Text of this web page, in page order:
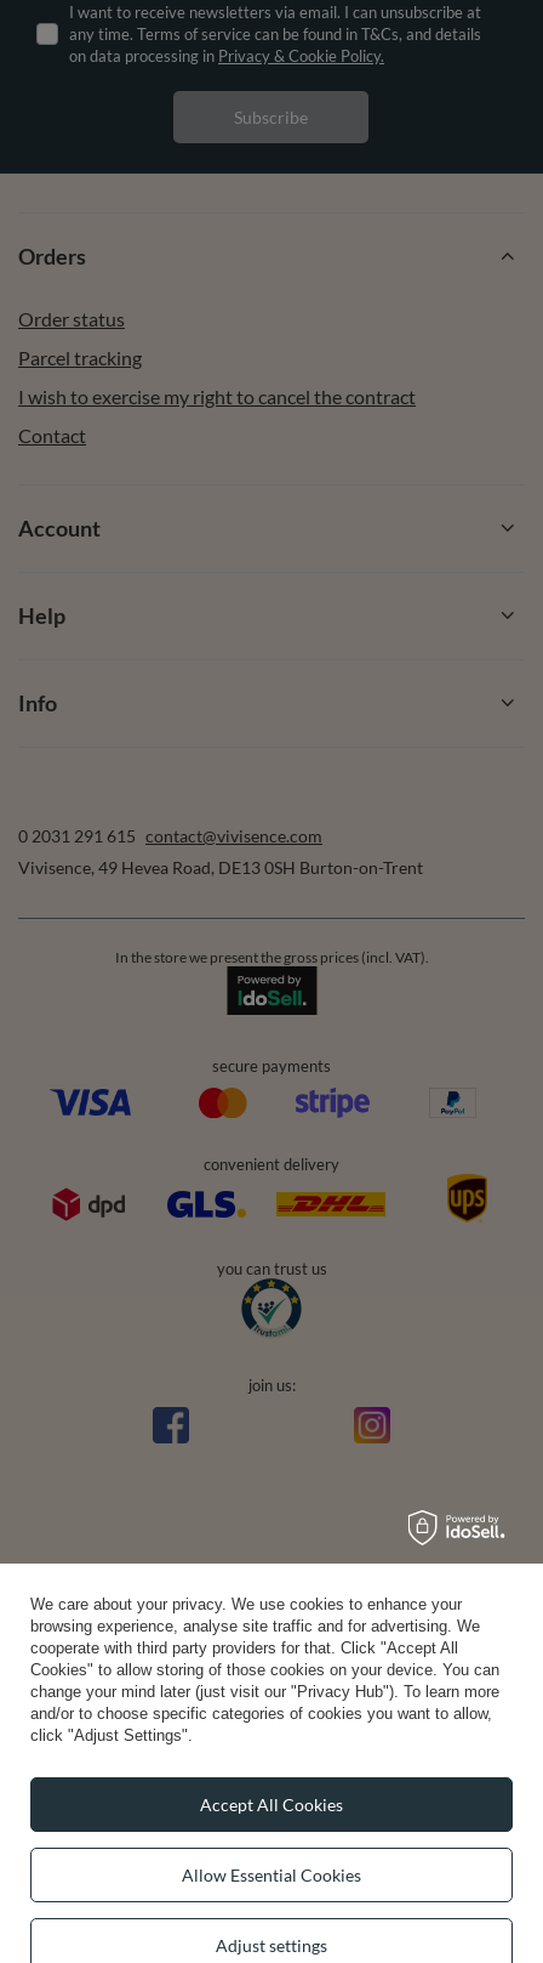
I want to receive newsletters via email. I can unsubscribe at
any time. Terms of service can be found in T&Cs, and details
on data processing in Privacy & Cookie Policy.
Subscribe
Orders
Order status
Parcel tracking
I wish to exercise my right to cancel the contract
Contact
Account
Help
Info
0 2031 291 615 contact@vivisence.com
Vivisence, 49 Hevea Road, DE13 0SH Burton-on-Trent
In the store we present the gross prices (incl. VAT).
secure payments
convenient delivery
you can trust us
join us:
We care about your privacy. We use cookies to enhance your
browsing experience, analyse site traffic and for advertising. We
cooperate with third party providers for that. Click "Accept All
Cookies" to allow storing of those cookies on your device. You can
change your mind later (just visit our "Privacy Hub"). To learn more
and/or to choose specific categories of cookies you want to allow,
click "Adjust Settings".
Allow Essential Cookies
Adjust settings
Accept All Cookies